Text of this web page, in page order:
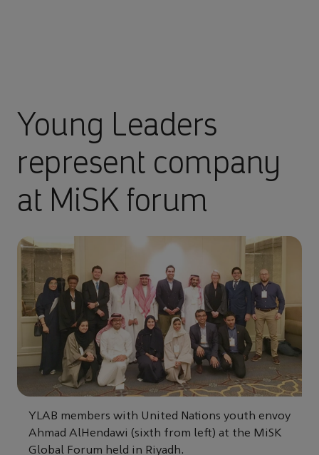
Young Leaders
represent company
at MiSK forum
YLAB members with United Nations youth envoy
Ahmad AlHendawi (sixth from left) at the MiSK
Global Forum held in Riyadh.